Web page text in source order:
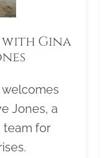
Gina
Jones, a
team for